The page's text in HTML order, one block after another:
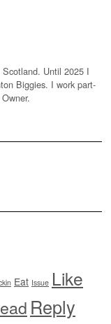
Until 2025 I
Biggies. I work part-
Eat Issue Like
Reply